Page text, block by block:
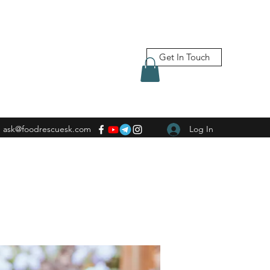
Get In Touch
ask@foodrescuesk.com Log In